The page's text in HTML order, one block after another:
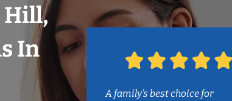
Hill,
In
A family’s best choice for